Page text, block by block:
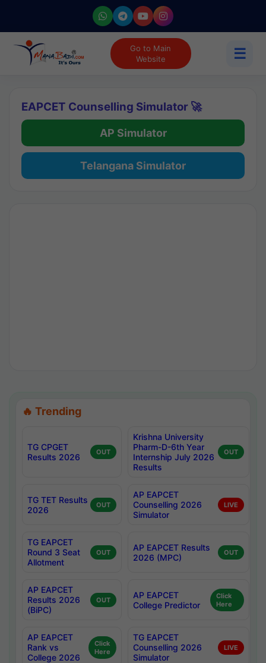
Go to Main
Website
☰
EAPCET Counselling Simulator 🚀
AP Simulator
Telangana Simulator
🔥 Trending
TG CPGET
Results 2026
OUT
Krishna University
Pharm-D-6th Year
Internship July 2026
Results
OUT
TG TET Results
2026
OUT
AP EAPCET
Counselling 2026
Simulator
LIVE
TG EAPCET
Round 3 Seat
Allotment
OUT
AP EAPCET Results
2026 (MPC)
OUT
AP EAPCET
Results 2026
(BiPC)
OUT
AP EAPCET
College Predictor
Click
Here
AP EAPCET
Rank vs
College 2026
Click
Here
TG EAPCET
Counselling 2026
Simulator
LIVE